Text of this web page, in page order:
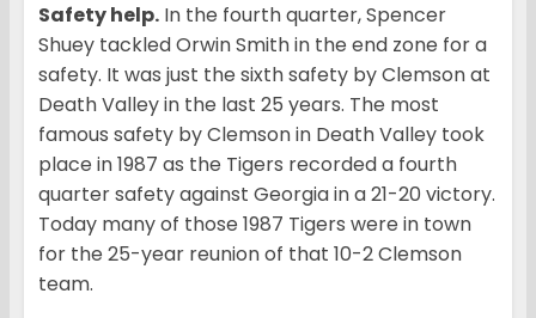
Safety help. In the fourth quarter, Spencer
Shuey tackled Orwin Smith in the end zone for a
safety. It was just the sixth safety by Clemson at
Death Valley in the last 25 years. The most
famous safety by Clemson in Death Valley took
place in 1987 as the Tigers recorded a fourth
quarter safety against Georgia in a 21-20 victory.
Today many of those 1987 Tigers were in town
for the 25-year reunion of that 10-2 Clemson
team.